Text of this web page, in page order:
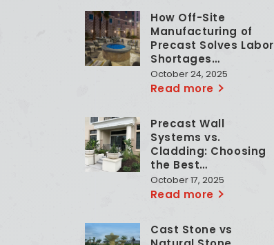
How Off-Site
Manufacturing of
Precast Solves Labor
Shortages…
October 24, 2025
Read more
Precast Wall
Systems vs.
Cladding: Choosing
the Best…
October 17, 2025
Read more
Cast Stone vs